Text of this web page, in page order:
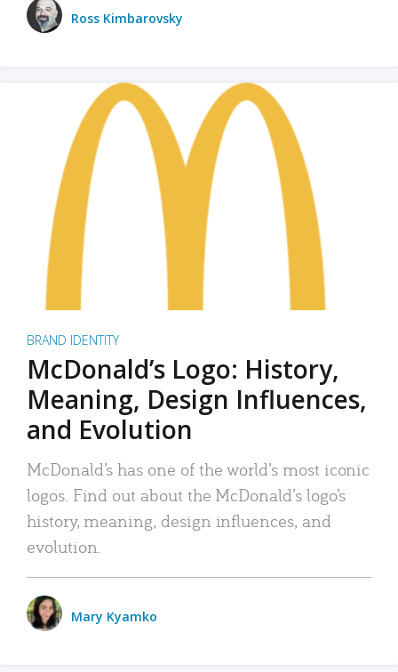
Ross Kimbarovsky
BRAND IDENTITY
McDonald’s Logo: History,
Meaning, Design Influences,
and Evolution
McDonald’s has one of the world’s most iconic
logos. Find out about the McDonald’s logo’s
history, meaning, design influences, and
evolution.
Mary Kyamko